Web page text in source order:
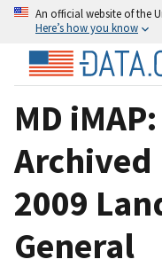
An official website of the
Here’s how you know
MD
Archived
2009
General